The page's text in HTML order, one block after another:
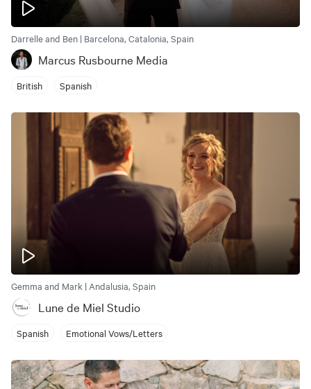
Darrelle and Ben | Barcelona, Catalonia, Spain
Marcus Rusbourne Media
British Spanish
Gemma and Mark | Andalusia, Spain
Lune de Miel Studio
Spanish Emotional Vows/Letters